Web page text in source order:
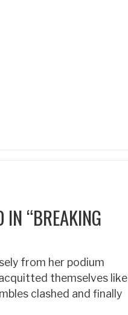
IN “BREAKING
from her podium
themselves like
clashed and finally